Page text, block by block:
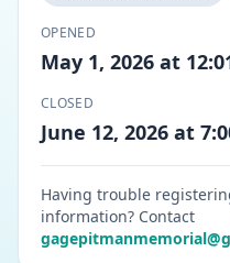
OPENED
May 1, 2026 at
CLOSED
June 12, 2026 at
Having trouble
information? Contact